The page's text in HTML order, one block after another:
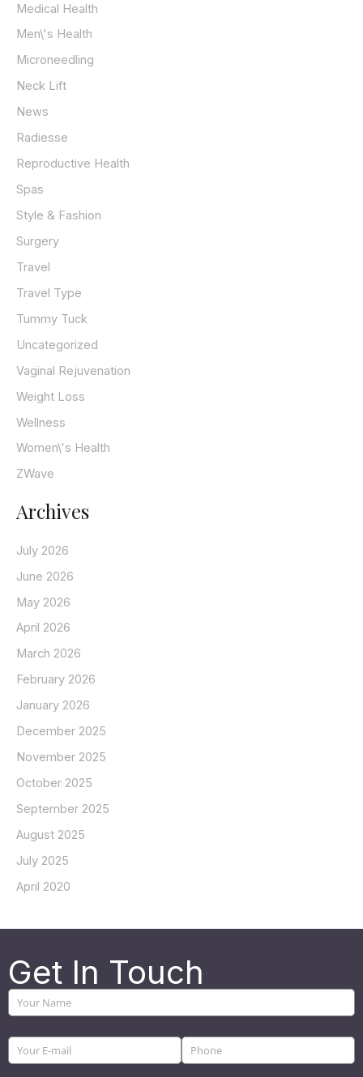
Medical Health
Men\'s Health
Microneedling
Neck Lift
News
Radiesse
Reproductive Health
Spas
Style & Fashion
Surgery
Travel
Travel Type
Tummy Tuck
Uncategorized
Vaginal Rejuvenation
Weight Loss
Wellness
Women\'s Health
ZWave
Archives
July 2026
June 2026
May 2026
April 2026
March 2026
February 2026
January 2026
December 2025
November 2025
October 2025
September 2025
August 2025
July 2025
April 2020
Get In Touch